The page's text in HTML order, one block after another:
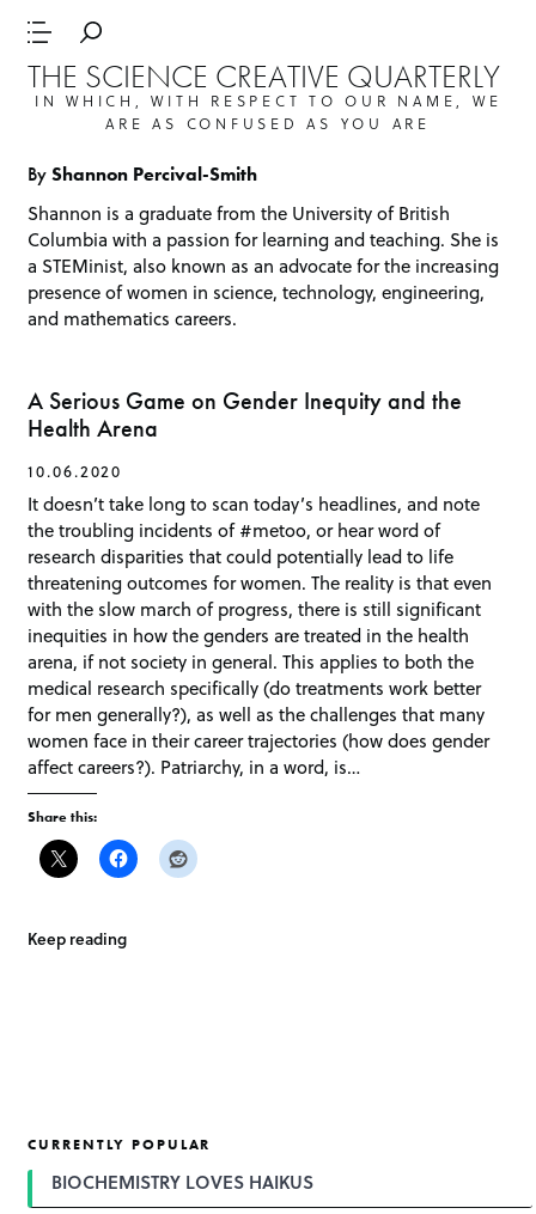
THE SCIENCE CREATIVE QUARTERLY
IN WHICH, WITH RESPECT TO OUR NAME, WE
ARE AS CONFUSED AS YOU ARE
ByShannon Percival-Smith
Shannon is a graduate from the University of British
Columbia with a passion for learning and teaching. She is
a STEMinist, also known as an advocate for the increasing
presence of women in science, technology, engineering,
and mathematics careers.
A Serious Game on Gender Inequity and the
Health Arena
10.06.2020
It doesn’t take long to scan today’s headlines, and note
the troubling incidents of #metoo, or hear word of
research disparities that could potentially lead to life
threatening outcomes for women. The reality is that even
with the slow march of progress, there is still significant
inequities in how the genders are treated in the health
arena, if not society in general. This applies to both the
medical research specifically (do treatments work better
for men generally?), as well as the challenges that many
women face in their career trajectories (how does gender
affect careers?). Patriarchy, in a word, is…
Share this:
Keep reading
CURRENTLY POPULAR
BIOCHEMISTRY LOVES HAIKUS